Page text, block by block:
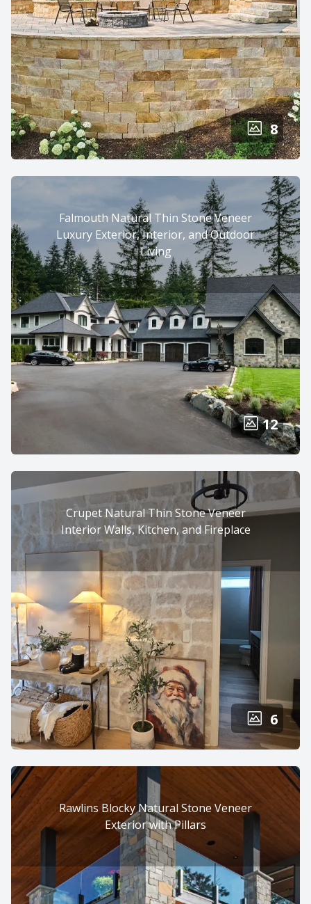
8
Falmouth Natural Thin Stone Veneer
Luxury Exterior, Interior, and Outdoor
Living
12
Crupet Natural Thin Stone Veneer
Interior Walls, Kitchen, and Fireplace
6
Rawlins Blocky Natural Stone Veneer
Exterior with Pillars